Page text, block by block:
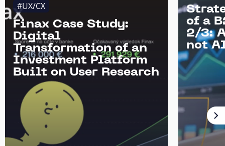
#UX/CX
Finax Case Study:
Digital
Transformation of an
Investment Platform
Built on User Research
of a
2/3:
not